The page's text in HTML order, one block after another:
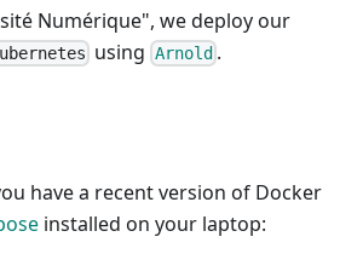
Numérique", we deploy our
using Arnold .
have a recent version of Docker
installed on your laptop: